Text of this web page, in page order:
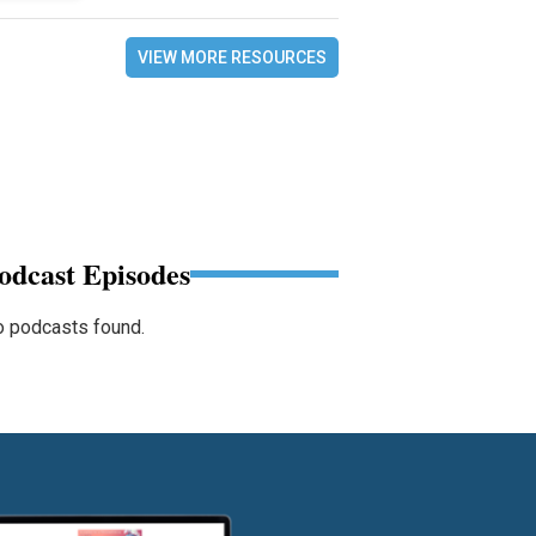
VIEW MORE RESOURCES
Episodes
podcasts found.